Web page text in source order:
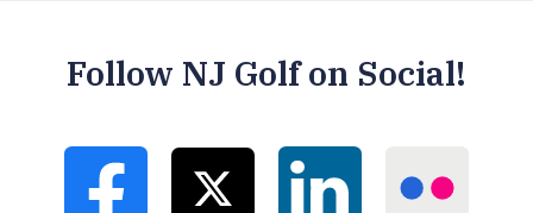
Follow NJ Golf on Social!